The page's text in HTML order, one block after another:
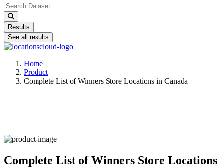
Search
...
Results
See all results
Home
Product
Complete List of Winners Store Locations in Canada
Complete List of Winners Store Locations